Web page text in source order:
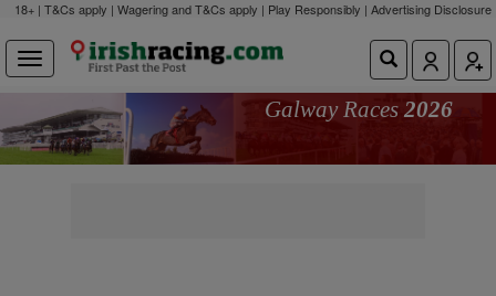
18+ | T&Cs apply | Wagering and T&Cs apply | Play Responsibly | Advertising Disclosure
Galway Races 2026